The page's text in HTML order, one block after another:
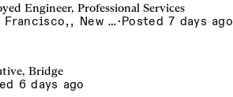
Engineer, Professional Services
Seattle, San Francisco,, New York·Posted 7 days ago
Bridge
6 days ago